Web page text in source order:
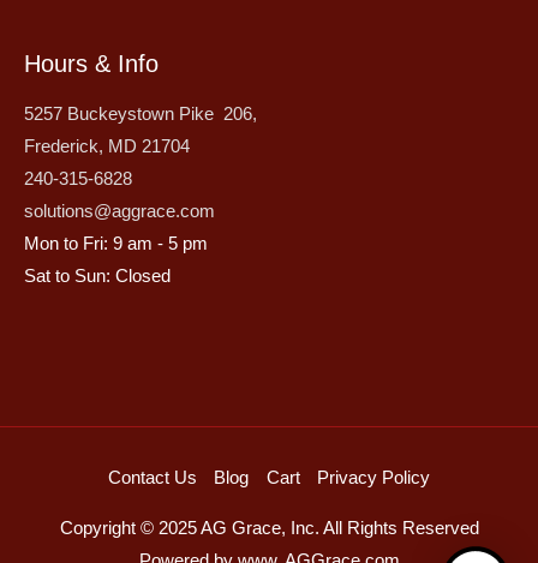
Hours & Info
5257 Buckeystown Pike 206,
Frederick, MD 21704
240-315-6828
solutions@aggrace.com
Mon to Fri: 9 am - 5 pm
Sat to Sun: Closed
Contact Us Blog Cart Privacy Policy
Copyright © 2025 AG Grace, Inc. All Rights Reserved